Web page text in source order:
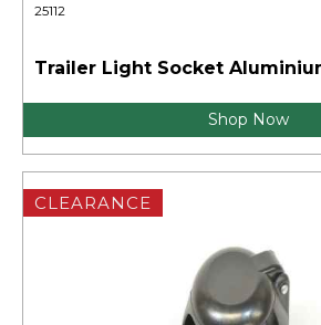
25112
Trailer Light Socket
Shop Now
CLEARANCE